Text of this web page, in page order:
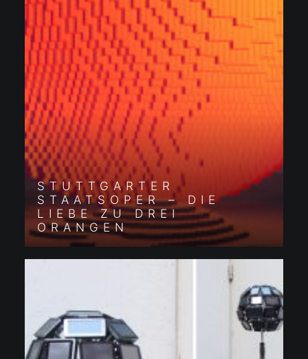
STUTTGARTER
STAATSOPER – DIE
LIEBE ZU DREI
ORANGEN